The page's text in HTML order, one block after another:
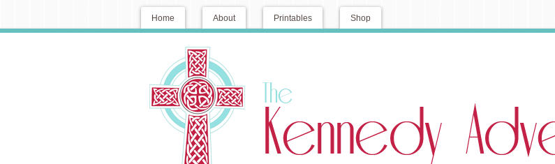
Home About Printables Shop